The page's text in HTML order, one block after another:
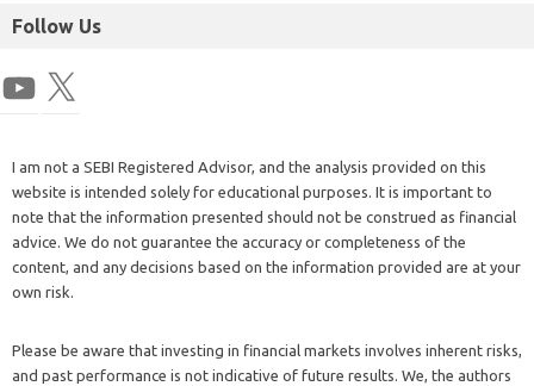
Follow Us
I am not a SEBI Registered Advisor, and the analysis provided on this
website is intended solely for educational purposes. It is important to
note that the information presented should not be construed as financial
advice. We do not guarantee the accuracy or completeness of the
content, and any decisions based on the information provided are at your
own risk.
Please be aware that investing in financial markets involves inherent risks,
and past performance is not indicative of future results. We, the authors